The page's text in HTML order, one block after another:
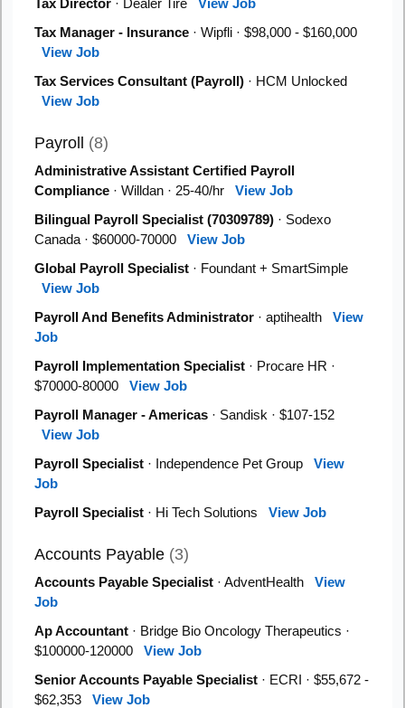
Tax Manager - Insurance · Wipfli · $98,000 - $160,000
View Job
Tax Services Consultant (Payroll) · HCM Unlocked
View Job
Payroll (8)
Administrative Assistant Certified Payroll
Compliance · Willdan · 25-40/hr View Job
Bilingual Payroll Specialist (70309789) · Sodexo
Canada · $60000-70000 View Job
Global Payroll Specialist · Foundant + SmartSimple
View Job
Payroll And Benefits Administrator · aptihealth View
Job
Payroll Implementation Specialist · Procare HR ·
$70000-80000 View Job
Payroll Manager - Americas · Sandisk · $107-152
View Job
Payroll Specialist · Independence Pet Group View
Job
Payroll Specialist · Hi Tech Solutions View Job
Accounts Payable (3)
Accounts Payable Specialist · AdventHealth View
Job
Ap Accountant · Bridge Bio Oncology Therapeutics ·
$100000-120000 View Job
Senior Accounts Payable Specialist · ECRI · $55,672 -
$62,353 View Job